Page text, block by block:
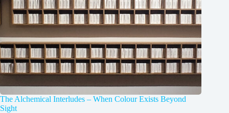
The Alchemical Interludes – When Colour Exists Beyond
Sight